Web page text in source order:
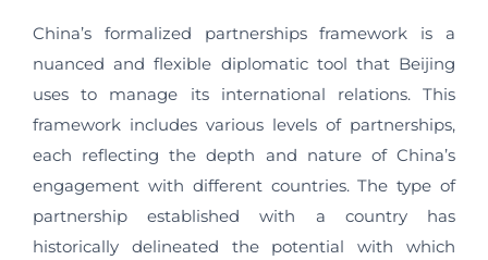
China’s formalized partnerships framework is a
nuanced and flexible diplomatic tool that Beijing
uses to manage its international relations. This
framework includes various levels of partnerships,
each reflecting the depth and nature of China’s
engagement with different countries. The type of
partnership established with a country has
historically delineated the potential with which